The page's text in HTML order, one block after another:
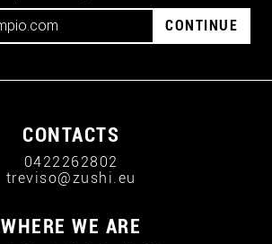
CONTINUE
CONTACTS
0422262802
treviso@zushi.eu
WHERE WE ARE